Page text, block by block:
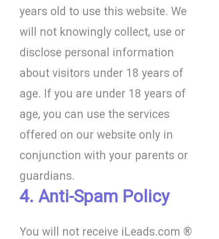
years old to use this website. We
will not knowingly collect, use or
disclose personal information
about visitors under 18 years of
age. If you are under 18 years of
age, you can use the services
offered on our website only in
conjunction with your parents or
guardians.
4. Anti-Spam Policy
You will not receive iLeads.com ®